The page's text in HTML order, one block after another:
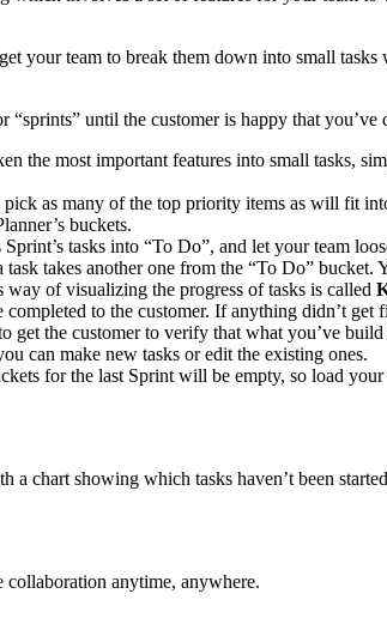
your team to break them down into small
until the customer is happy that you’ve
the most important features into small tasks,
as many of the top priority items as will fit
buckets.
tasks into “To Do”, and let your team
takes another one from the “To Do” bucket.
of visualizing the progress of tasks is called
to the customer. If anything didn’t
the customer to verify that what you’ve
can make new tasks or edit the existing ones.
for the last Sprint will be empty, so load
chart showing which tasks haven’t been
anytime, anywhere.